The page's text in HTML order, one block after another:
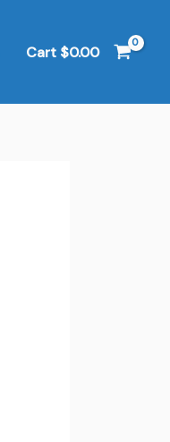
Cart $0.00